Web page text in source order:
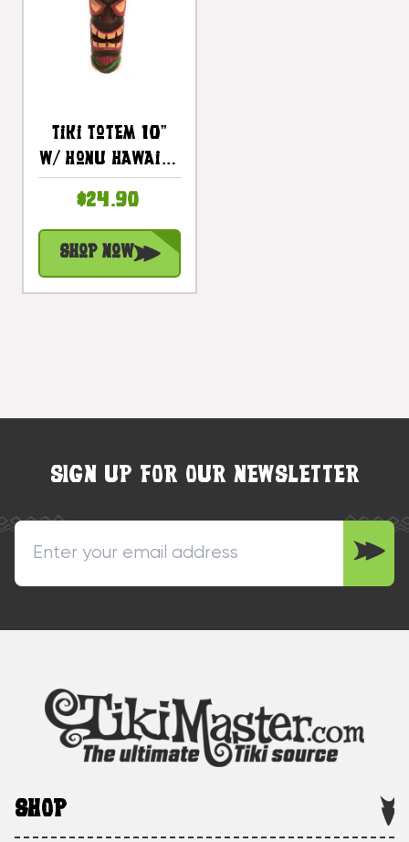
Tiki Totem 10"
W/ Honu Hawaii -
Painted |
#dpt535825e
$24.90
Shop Now
SIGN UP FOR OUR NEWSLETTER
SHOP